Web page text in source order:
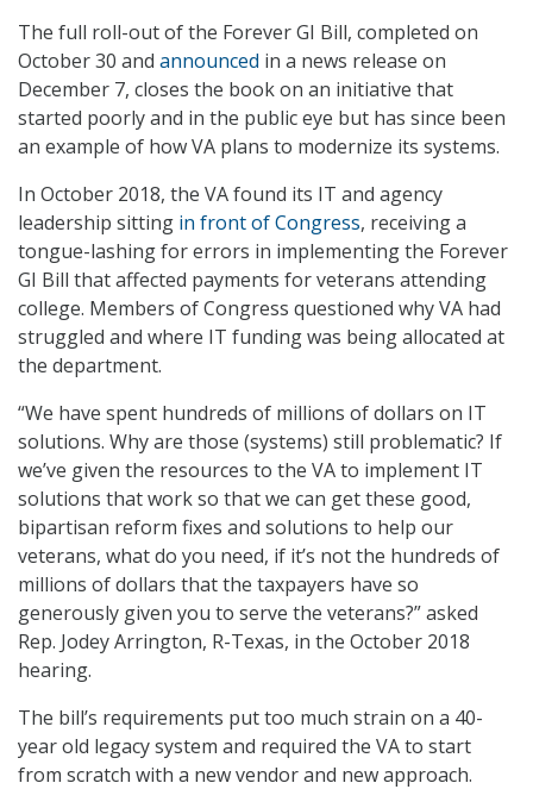
The full roll-out of the Forever GI Bill, completed on
October 30 and announced in a news release on
December 7, closes the book on an initiative that
started poorly and in the public eye but has since been
an example of how VA plans to modernize its systems.
In October 2018, the VA found its IT and agency
leadership sitting in front of Congress, receiving a
tongue-lashing for errors in implementing the Forever
GI Bill that affected payments for veterans attending
college. Members of Congress questioned why VA had
struggled and where IT funding was being allocated at
the department.
“We have spent hundreds of millions of dollars on IT
solutions. Why are those (systems) still problematic? If
we’ve given the resources to the VA to implement IT
solutions that work so that we can get these good,
bipartisan reform fixes and solutions to help our
veterans, what do you need, if it’s not the hundreds of
millions of dollars that the taxpayers have so
generously given you to serve the veterans?” asked
Rep. Jodey Arrington, R-Texas, in the October 2018
hearing.
The bill’s requirements put too much strain on a 40-
year old legacy system and required the VA to start
from scratch with a new vendor and new approach.